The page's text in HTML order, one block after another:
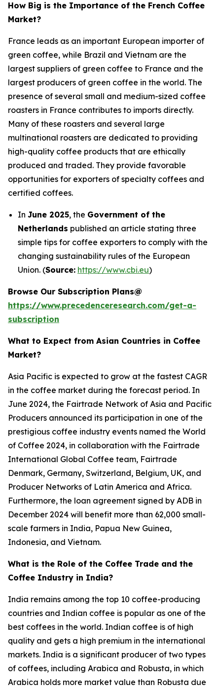
How Big is the Importance of the French Coffee
Market?
France leads as an important European importer of
green coffee, while Brazil and Vietnam are the
largest suppliers of green coffee to France and the
largest producers of green coffee in the world. The
presence of several small and medium-sized coffee
roasters in France contributes to imports directly.
Many of these roasters and several large
multinational roasters are dedicated to providing
high-quality coffee products that are ethically
produced and traded. They provide favorable
opportunities for exporters of specialty coffees and
certified coffees.
In June 2025, the Government of the
Netherlands published an article stating three
simple tips for coffee exporters to comply with the
changing sustainability rules of the European
Union. (Source: https://www.cbi.eu)
Browse Our Subscription Plans@
https://www.precedenceresearch.com/get-a-
subscription
What to Expect from Asian Countries in Coffee
Market?
Asia Pacific is expected to grow at the fastest CAGR
in the coffee market during the forecast period. In
June 2024, the Fairtrade Network of Asia and Pacific
Producers announced its participation in one of the
prestigious coffee industry events named the World
of Coffee 2024, in collaboration with the Fairtrade
International Global Coffee team, Fairtrade
Denmark, Germany, Switzerland, Belgium, UK, and
Producer Networks of Latin America and Africa.
Furthermore, the loan agreement signed by ADB in
December 2024 will benefit more than 62,000 small-
scale farmers in India, Papua New Guinea,
Indonesia, and Vietnam.
What is the Role of the Coffee Trade and the
Coffee Industry in India?
India remains among the top 10 coffee-producing
countries and Indian coffee is popular as one of the
best coffees in the world. Indian coffee is of high
quality and gets a high premium in the international
markets. India is a significant producer of two types
of coffees, including Arabica and Robusta, in which
Arabica holds more market value than Robusta due